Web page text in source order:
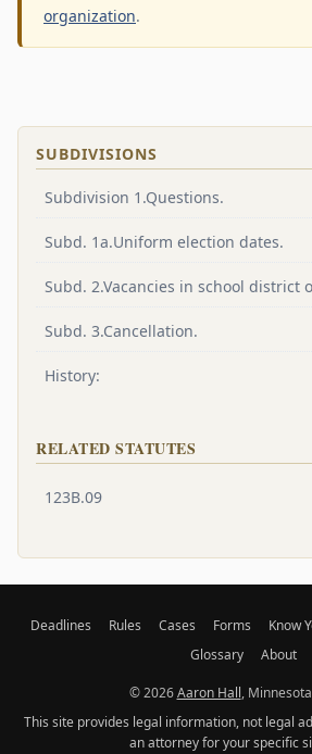
organization.
SUBDIVISIONS
Subdivision 1.Questions.
Subd. 1a.Uniform election dates.
Subd. 2.Vacancies in school district
Subd. 3.Cancellation.
History:
RELATED STATUTES
123B.09
Deadlines Rules Cases Forms Know
Glossary
About
© 2026Aaron Hall,
This site provides legal information, not legal
an attorney for your specific